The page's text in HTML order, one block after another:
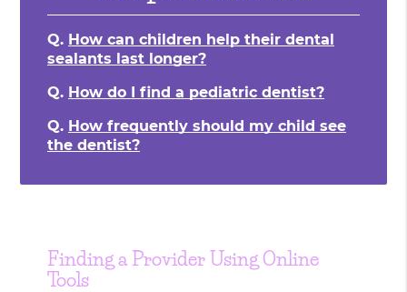
Q. How can children help their dental
sealants last longer?
Q. How do I find a pediatric dentist?
Q. How frequently should my child see
the dentist?
Finding a Provider Using Online
Tools